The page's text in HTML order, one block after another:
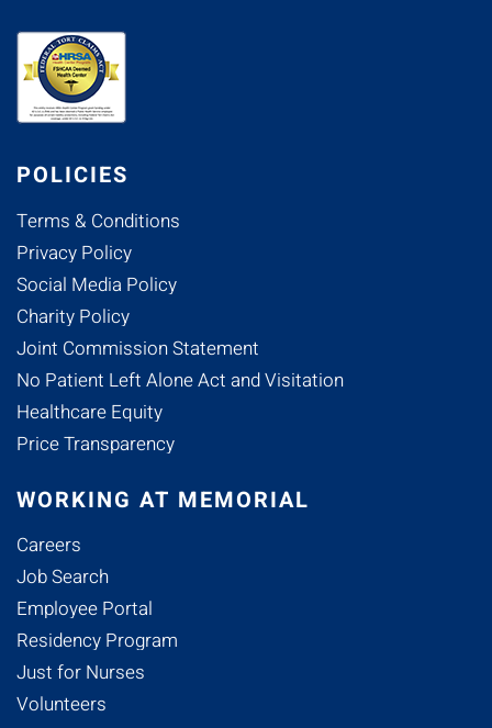
POLICIES
Terms & Conditions
Privacy Policy
Social Media Policy
Charity Policy
Joint Commission Statement
No Patient Left Alone Act and Visitation
Healthcare Equity
Price Transparency
WORKING AT MEMORIAL
Careers
Job Search
Employee Portal
Residency Program
Just for Nurses
Volunteers